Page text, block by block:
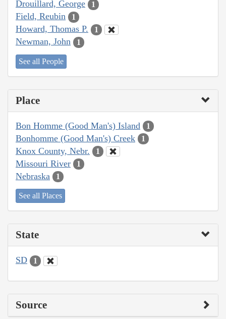
Drouillard, George 1
Field, Reubin 1
Howard, Thomas P. 1
Newman, John 1
See all People
Place
Bon Homme (Good Man's) Island 1
Bonhomme (Good Man's) Creek 1
Knox County, Nebr. 1
Missouri River 1
Nebraska 1
See all Places
State
SD 1
Source